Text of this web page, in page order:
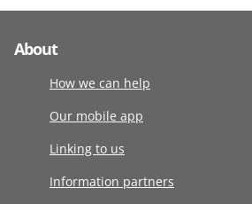
About
How we can help
Our mobile app
Linking to us
Information partners